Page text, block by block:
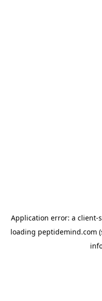
Application error: a client-
loading peptidemind.com